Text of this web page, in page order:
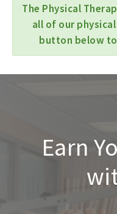
The Physical
all of our
button below to
Earn